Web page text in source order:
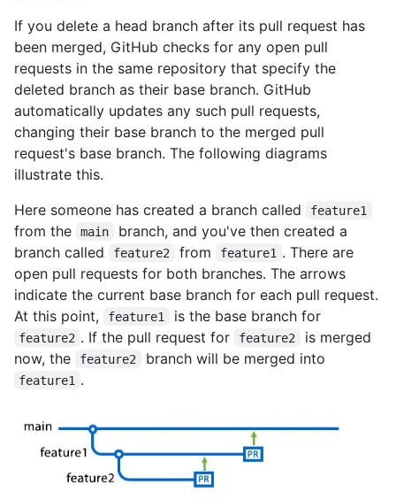
If you delete a head branch after its pull request has
been merged, GitHub checks for any open pull
requests in the same repository that specify the
deleted branch as their base branch. GitHub
automatically updates any such pull requests,
changing their base branch to the merged pull
request's base branch. The following diagrams
illustrate this.
Here someone has created a branch called
feature1
from the main
branch, and you've then created a
branch called
feature2 from feature1 . There are
open pull requests for both branches. The arrows
indicate the current base branch for each pull request.
At this point,
feature1 is the base branch for
feature2 . If the pull request for feature2
is merged
now, the
feature2 branch will be merged into
feature1 .